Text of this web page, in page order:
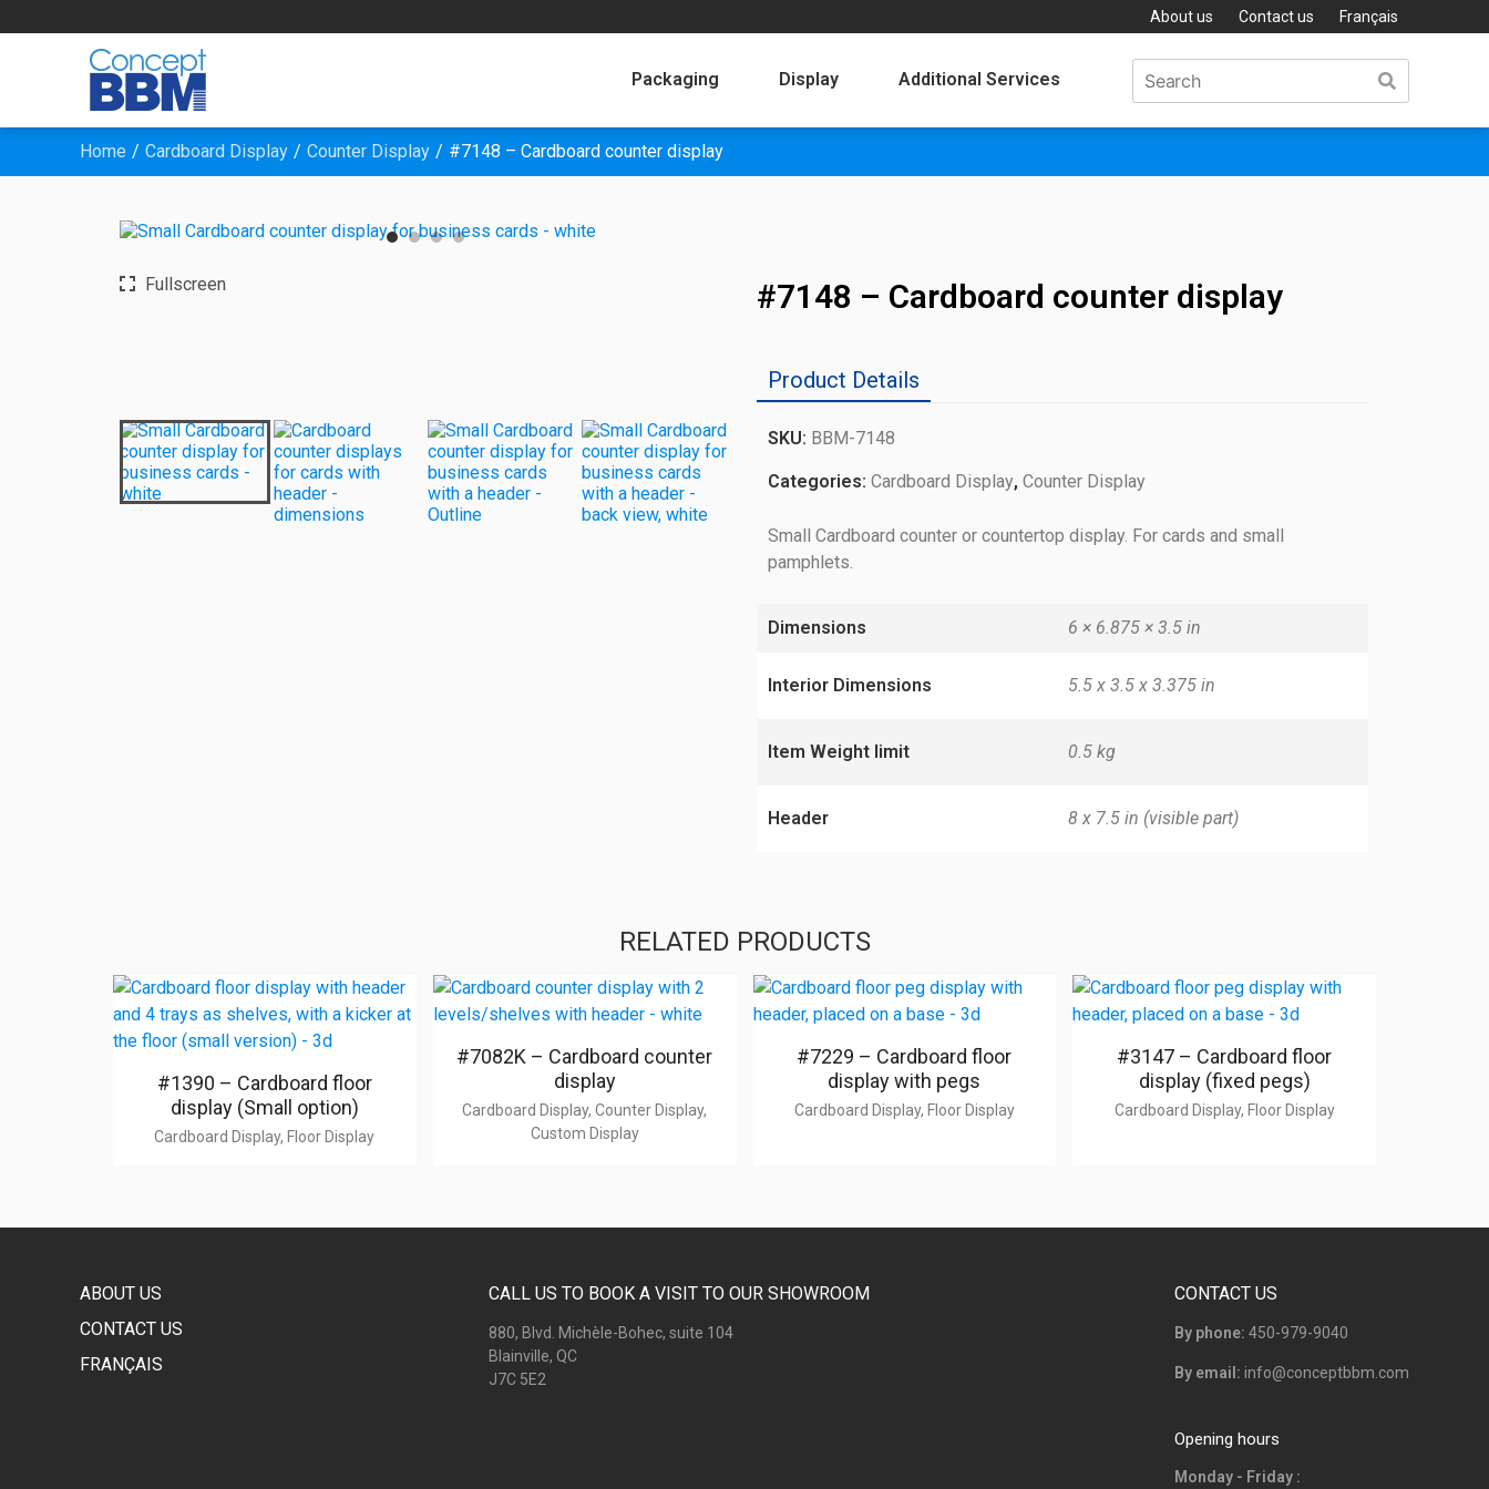
About us Contact us Français
Packaging Display Additional Services
Home Cardboard Display Counter Display #7148 – Cardboard counter display
Fullscreen #7148 – Cardboard counter display
Product Details
SKU: BBM-7148
Categories:Cardboard Display,Counter Display
Small Cardboard counter or countertop display. For cards and small
pamphlets.
Dimensions 6 × 6.875 × 3.5 in
Interior Dimensions 5.5 x 3.5 x 3.375 in
Item Weight limit 0.5 kg
Header 8 x 7.5 in (visible part)
RELATED PRODUCTS
#1390 – Cardboard floor
display (Small option)
Cardboard Display, Floor Display
#7082K – Cardboard counter
display
Cardboard Display, Counter Display,
Custom Display
#7229 – Cardboard floor
display with pegs
Cardboard Display, Floor Display
#3147 – Cardboard floor
display (fixed pegs)
Cardboard Display, Floor Display
ABOUT US
CONTACT US
FRANÇAIS
CALL US TO BOOK A VISIT TO OUR SHOWROOM
880, Blvd. Michèle-Bohec, suite 104
Blainville, QC
J7C 5E2
CONTACT US
By phone: 450-979-9040
By email: info@conceptbbm.com
Opening hours
Monday - Friday :